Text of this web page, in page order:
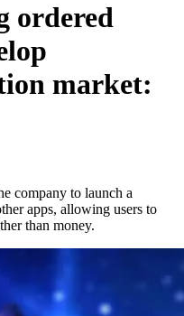
ordered
market:
company to launch a
apps, allowing users to
than money.